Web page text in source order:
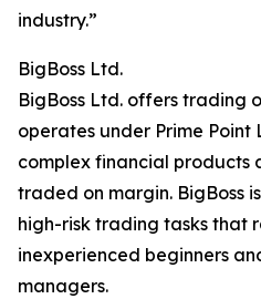
industry.”
BigBoss Ltd.
BigBoss Ltd. offers trading
operates under Prime Point
complex financial products
traded on margin. BigBoss
high-risk trading tasks that
inexperienced beginners
managers.